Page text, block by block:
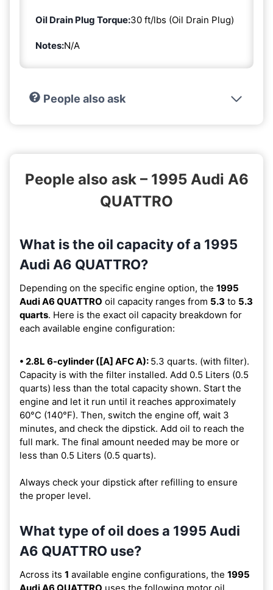
Oil Drain Plug Torque:30 ft/lbs (Oil Drain Plug)
Notes:N/A
People also ask
People also ask – 1995 Audi A6
QUATTRO
What is the oil capacity of a 1995
Audi A6 QUATTRO?
Depending on the specific engine option, the 1995
Audi A6 QUATTRO oil capacity ranges from 5.3 to 5.3
quarts. Here is the exact oil capacity breakdown for
each available engine configuration:
• 2.8L 6-cylinder ([A] AFC A): 5.3 quarts. (with filter).
Capacity is with the filter installed. Add 0.5 Liters (0.5
quarts) less than the total capacity shown. Start the
engine and let it run until it reaches approximately
60°C (140°F). Then, switch the engine off, wait 3
minutes, and check the dipstick. Add oil to reach the
full mark. The final amount needed may be more or
less than 0.5 Liters (0.5 quarts).
Always check your dipstick after refilling to ensure
the proper level.
What type of oil does a 1995 Audi
A6 QUATTRO use?
Across its 1 available engine configurations, the 1995